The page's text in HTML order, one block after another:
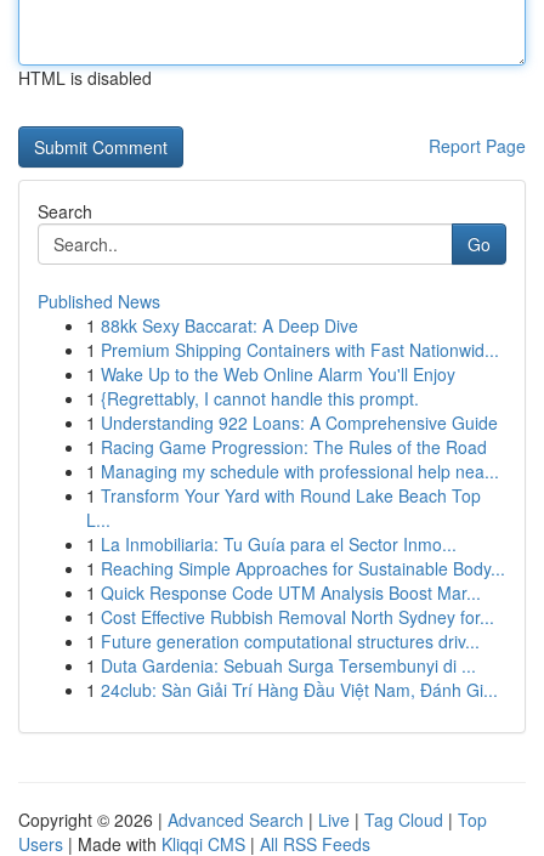
HTML is disabled
Report Page
Search
Go
Published News
1 88kk Sexy Baccarat: A Deep Dive
1 Premium Shipping Containers with Fast Nationwid...
1 Wake Up to the Web Online Alarm You'll Enjoy
1 {Regrettably, I cannot handle this prompt.
1 Understanding 922 Loans: A Comprehensive Guide
1 Racing Game Progression: The Rules of the Road
1 Managing my schedule with professional help nea...
1 Transform Your Yard with Round Lake Beach Top
L...
1 La Inmobiliaria: Tu Guía para el Sector Inmo...
1 Reaching Simple Approaches for Sustainable Body...
1 Quick Response Code UTM Analysis Boost Mar...
1 Cost Effective Rubbish Removal North Sydney for...
1 Future generation computational structures driv...
1 Duta Gardenia: Sebuah Surga Tersembunyi di ...
1 24club: Sàn Giải Trí Hàng Đầu Việt Nam, Đánh Gi...
Copyright © 2026 | Advanced Search | Live | Tag Cloud | Top
Users | Made with Kliqqi CMS | All RSS Feeds